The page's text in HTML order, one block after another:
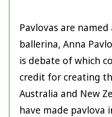
Pavlovas are
ballerina, Anna
is debate of which
credit for creating
Australia and New
have made pavlova